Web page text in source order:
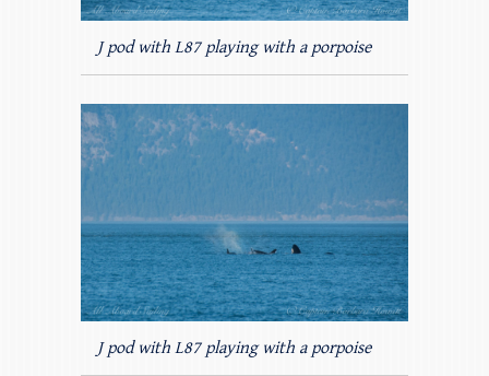
J pod with L87 playing with a porpoise
J pod with L87 playing with a porpoise